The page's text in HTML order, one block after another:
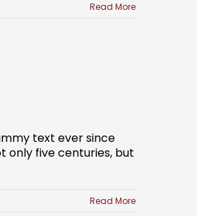
Read More
text ever since
only five centuries, but
Read More